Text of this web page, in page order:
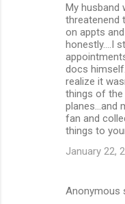
My husband
threatenend
on appts
honestly....I
docs
realize it
things of
planes...and
fan and
things to
January 22,
Anonymous